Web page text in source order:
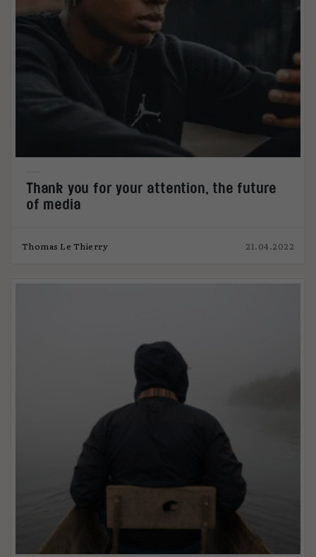
Thank you for your attention, the future
of media
Thomas Le Thierry 21.04.2022